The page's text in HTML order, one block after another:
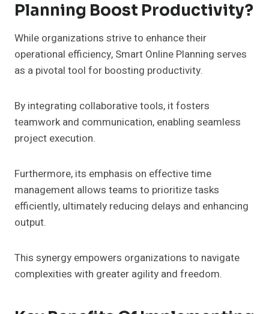
Planning Boost Productivity?
While organizations strive to enhance their
operational efficiency, Smart Online Planning serves
as a pivotal tool for boosting productivity.
By integrating collaborative tools, it fosters
teamwork and communication, enabling seamless
project execution.
Furthermore, its emphasis on effective time
management allows teams to prioritize tasks
efficiently, ultimately reducing delays and enhancing
output.
This synergy empowers organizations to navigate
complexities with greater agility and freedom.